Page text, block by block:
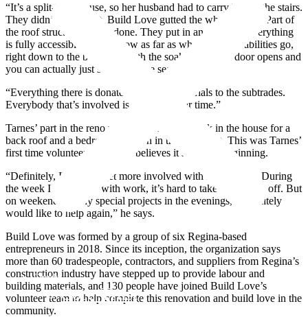
Funds
Core Trust
“It’s a split-level house, so her husband had to carry her up the stairs.
They didn’t have a lift. Build Love gutted the whole house. Part of
the roof structure was re-done. They put in an elevator. Everything
is fully accessible in there now as far as wheelchair capabilities go,
right down to the bathroom with the soaker tub. The door opens and
you can actually just slide onto the seat.
“Everything there is donated, from the materials to the subtrades.
Everybody that’s involved is donating their time.”
Tarnes’ part in the reno was some framing work in the house for a
back roof and a bedroom addition in the basement. This was Tarnes’
first time volunteering, but he believes it’s just the beginning.
“Definitely, I’d like to get more involved with Build Love. During
the week I’m so busy with work, it’s hard to take much time off. But
on weekends or any special projects in the evenings, I definitely
would like to help again,” he says.
Build Love was formed by a group of six Regina-based
entrepreneurs in 2018. Since its inception, the organization says
more than 60 tradespeople, contractors, and suppliers from Regina’s
construction industry have stepped up to provide labour and
building materials, and 130 people have joined Build Love’s
volunteer team to help complete this renovation and build love in the
community.